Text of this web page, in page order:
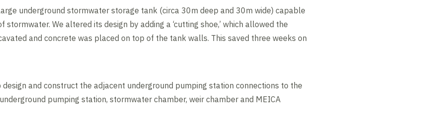
underground stormwater storage tank (circa 30m deep and 30m wide) capable
We altered its design by adding a ‘cutting shoe,’ which allowed the
and concrete was placed on top of the tank walls. This saved three weeks on
and construct the adjacent underground pumping station connections to the
pumping station, stormwater chamber, weir chamber and MEICA